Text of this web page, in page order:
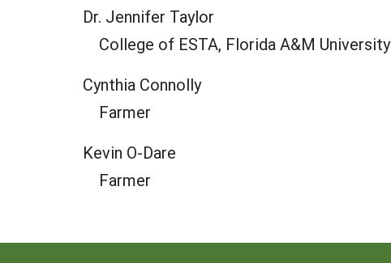
Dr. Jennifer Taylor
College of ESTA, Florida A&M University
Cynthia Connolly
Farmer
Kevin O-Dare
Farmer